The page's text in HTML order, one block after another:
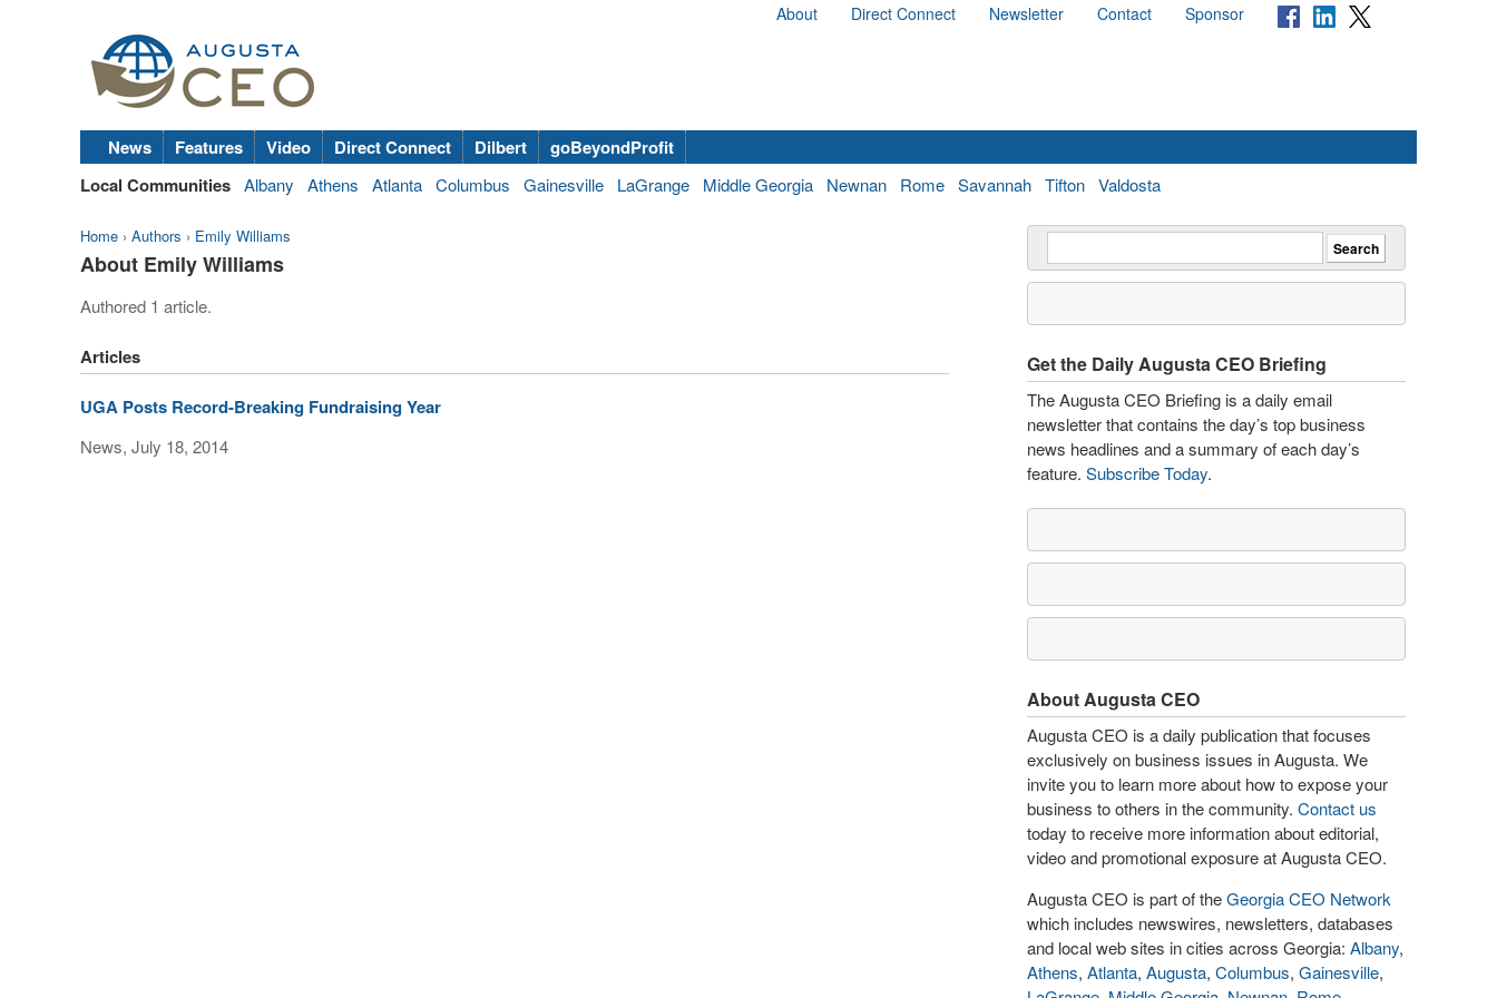
About Direct Connect Newsletter Contact Sponsor
News Features Video Direct Connect Dilbert
goBeyondProfit
Local Communities Albany Athens Atlanta Columbus Gainesville LaGrange Middle Georgia Newnan Rome Savannah Tifton Valdosta
Home › Authors › Emily Williams
About Emily Williams
Authored 1 article.
Articles
UGA Posts Record-Breaking Fundraising Year
News, July 18, 2014
Get the Daily Augusta CEO Briefing
The Augusta CEO Briefing is a daily email
newsletter that contains the day’s top business
news headlines and a summary of each day’s
feature. Subscribe Today.
About Augusta CEO
Augusta CEO is a daily publication that focuses
exclusively on business issues in Augusta. We
invite you to learn more about how to expose your
business to others in the community. Contact us
today to receive more information about editorial,
video and promotional exposure at Augusta CEO.
Augusta CEO is part of theGeorgia CEO Network
which includes newswires, newsletters, databases
and local web sites in cities across Georgia: Albany,
Athens, Atlanta, Augusta, Columbus, Gainesville,